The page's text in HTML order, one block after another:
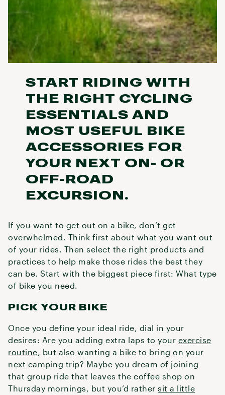
START RIDING WITH
THE RIGHT CYCLING
ESSENTIALS AND
MOST USEFUL BIKE
ACCESSORIES FOR
YOUR NEXT ON- OR
OFF-ROAD
EXCURSION.
If you want to get out on a bike, don’t get
overwhelmed. Think first about what you want out
of your rides. Then select the right products and
practices to help make those rides the best they
can be. Start with the biggest piece first: What type
of bike you need.
PICK YOUR BIKE
Once you define your ideal ride, dial in your
desires: Are you adding extra laps to your exercise
routine, but also wanting a bike to bring on your
next camping trip? Maybe you dream of joining
that group ride that leaves the coffee shop on
Thursday mornings, but you’d rather sit a little